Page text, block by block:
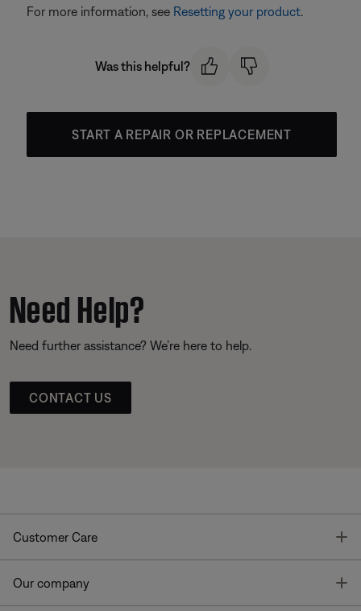
For more information, see Resetting your product.
Was this helpful?
START A REPAIR OR REPLACEMENT
Need Help?
Need further assistance? We’re here to help.
CONTACT US
Customer Care
Our company